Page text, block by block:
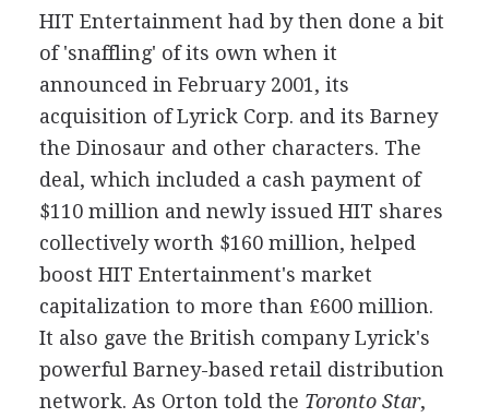
HIT Entertainment had by then done a bit
of 'snaffling' of its own when it
announced in February 2001, its
acquisition of Lyrick Corp. and its Barney
the Dinosaur and other characters. The
deal, which included a cash payment of
$110 million and newly issued HIT shares
collectively worth $160 million, helped
boost HIT Entertainment's market
capitalization to more than £600 million.
It also gave the British company Lyrick's
powerful Barney-based retail distribution
network. As Orton told the Toronto Star,